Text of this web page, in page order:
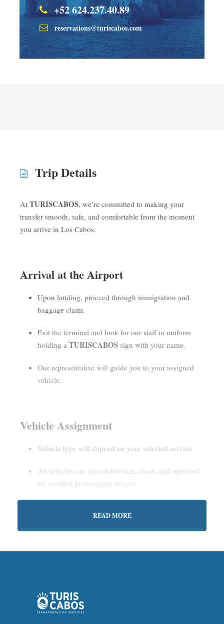
+52 624.237.40.89
reservations@turiscabos.com
Trip Details
At TURISCABOS, we’re committed to making your
transfer smooth, safe, and comfortable from the moment
you arrive in Los Cabos.
Arrival at the Airport
Upon landing, proceed through immigration and
baggage claim.
Exit the terminal and look for our staff in uniform
holding a TURISCABOS sign with your name.
Our representative will guide you to your assigned
vehicle.
Vehicle Assignment
Vehicle type will depend on your selected service.
All vehicles are air-conditioned, clean, and operated
by certified professional drivers.
Private Service:
with our representative.
READ MORE